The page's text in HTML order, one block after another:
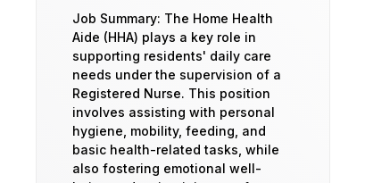
Job Summary: The Home Health
Aide (HHA) plays a key role in
supporting residents' daily care
needs under the supervision of a
Registered Nurse. This position
involves assisting with personal
hygiene, mobility, feeding, and
basic health-related tasks, while
also fostering emotional well-